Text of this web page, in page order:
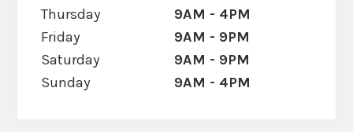
Thursday
9AM - 4PM
Friday
9AM - 9PM
Saturday
9AM - 9PM
Sunday
9AM - 4PM